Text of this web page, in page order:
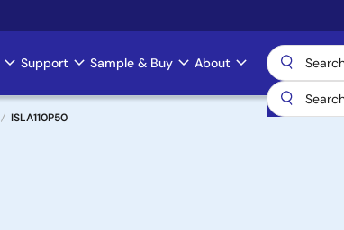
Support Sample & Buy About
ISLA110P50